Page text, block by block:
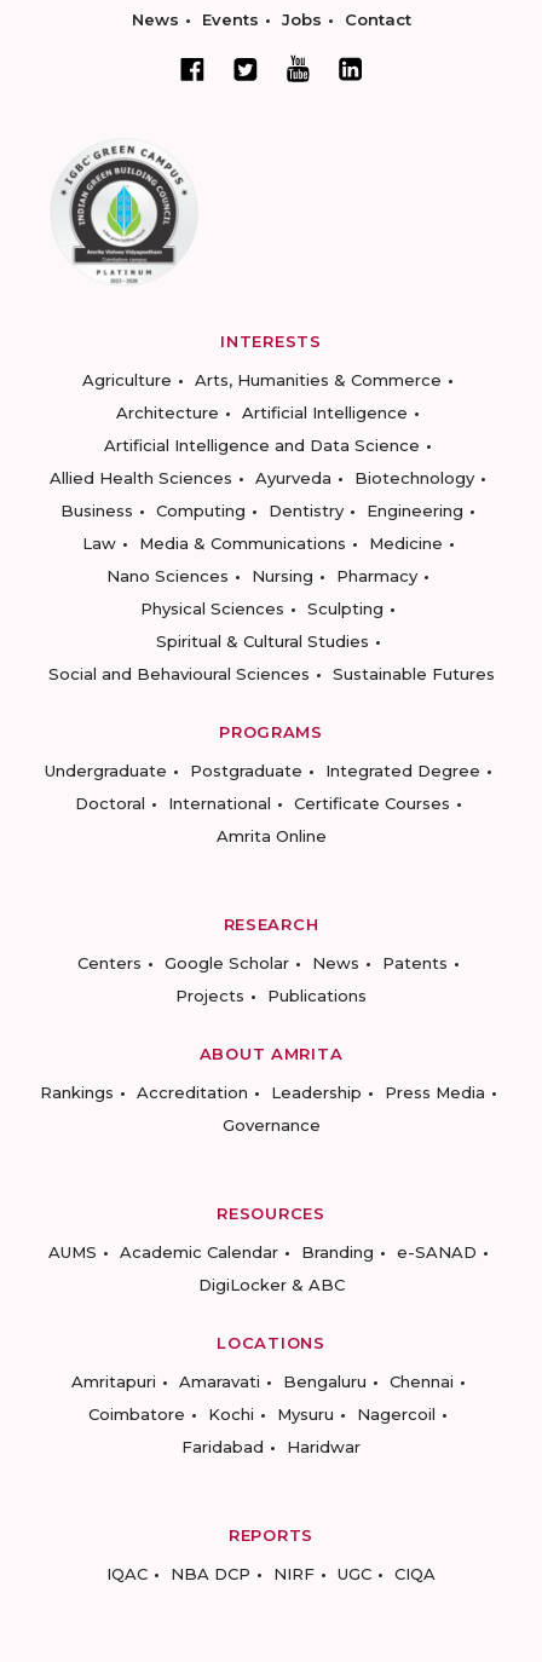
News Events Jobs Contact
INTERESTS
Agriculture
Arts, Humanities & Commerce
Architecture
Artificial Intelligence
Artificial Intelligence and Data Science
Allied Health Sciences
Ayurveda
Biotechnology
Business
Computing Dentistry
Engineering
Law
Media & Communications
Medicine
Nano Sciences
Nursing
Pharmacy
Physical Sciences
Sculpting
Spiritual & Cultural Studies
Social and Behavioural Sciences
Sustainable Futures
PROGRAMS
Undergraduate
Postgraduate
Integrated Degree
Doctoral
International
Certificate Courses
Amrita Online
RESEARCH
Centers
Google Scholar News
Patents
Projects
Publications
ABOUT AMRITA
Rankings
Accreditation Leadership
Press Media
Governance
RESOURCES
AUMS
Academic Calendar Branding
e-SANAD
DigiLocker & ABC
LOCATIONS
Amritapuri
Amaravati Bengaluru
Chennai
Coimbatore
Kochi Mysuru
Nagercoil
Faridabad
Haridwar
REPORTS
IQAC
NBA DCP NIRF UGC CIQA